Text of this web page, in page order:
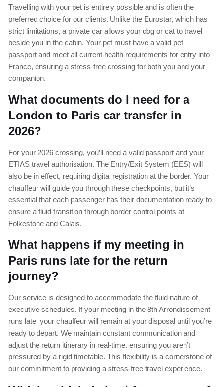
Travelling with your pet is entirely possible and is often the
preferred choice for our clients. Unlike the Eurostar, which has
strict limitations, a private car allows your dog or cat to travel
beside you in the cabin. Your pet must have a valid pet
passport and meet all current health requirements for entry into
France, ensuring a stress-free crossing for both you and your
companion.
What documents do I need for a
London to Paris car transfer in
2026?
For your 2026 crossing, you’ll need a valid passport and your
ETIAS travel authorisation. The Entry/Exit System (EES) will
also be in effect, requiring digital registration at the border. Your
chauffeur will guide you through these checkpoints, but it’s
essential that each passenger has their documentation ready to
ensure a fluid transition through border control points at
Folkestone and Calais.
What happens if my meeting in
Paris runs late for the return
journey?
Our service is designed to accommodate the fluid nature of
executive schedules. If your meeting in the 8th Arrondissement
runs late, your chauffeur will remain at your disposal until you’re
ready to depart. We maintain constant communication and
adjust the return itinerary in real-time, ensuring you aren’t
pressured by a rigid timetable. This flexibility is a cornerstone of
our commitment to providing a stress-free travel experience.